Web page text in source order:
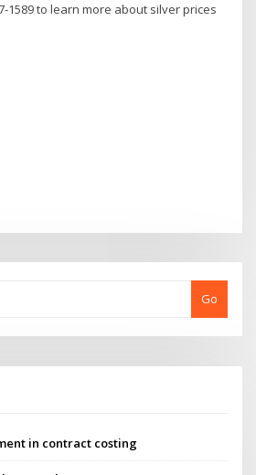
1589 to learn more about silver prices
Go
in contract costing